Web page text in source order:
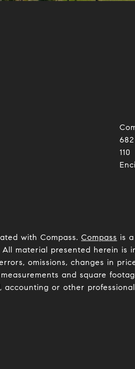
110
with Compass. Compass is
material presented herein is
omissions, changes in
and square
or other